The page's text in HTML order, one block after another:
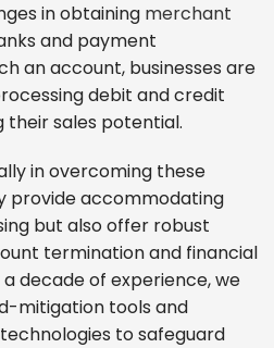
in obtaining merchant
and payment
an account, businesses are
debit and credit
sales potential.
in overcoming these
provide accommodating
but also offer robust
termination and financial
a decade of experience, we
mitigation tools and
to safeguard